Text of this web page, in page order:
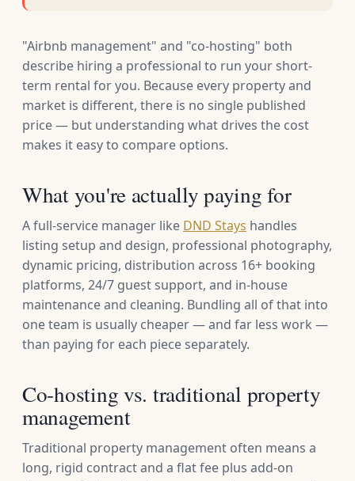
"Airbnb management" and "co-hosting" both
describe hiring a professional to run your short-
term rental for you. Because every property and
market is different, there is no single published
price — but understanding what drives the cost
makes it easy to compare options.
What you're actually paying for
A full-service manager like DND Stays handles
listing setup and design, professional photography,
dynamic pricing, distribution across 16+ booking
platforms, 24/7 guest support, and in-house
maintenance and cleaning. Bundling all of that into
one team is usually cheaper — and far less work —
than paying for each piece separately.
Co-hosting vs. traditional property
management
Traditional property management often means a
long, rigid contract and a flat fee plus add-on